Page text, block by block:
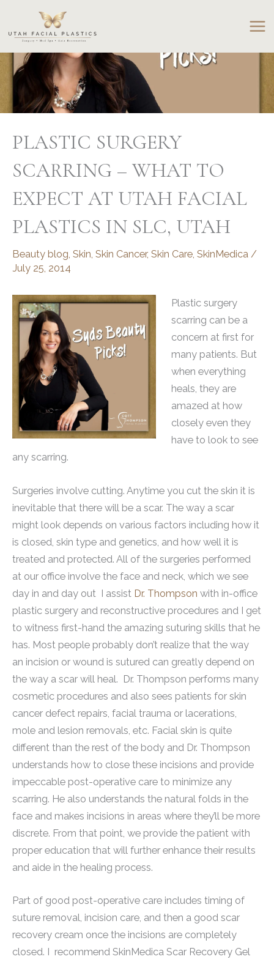
content
PLASTIC SURGERY
SCARRING – WHAT TO
EXPECT AT UTAH FACIAL
PLASTICS IN SLC, UTAH
Beauty blog Skin Skin Cancer, Skin Care SkinMedica /
July 25, 2014
Plastic surgery
scarring can be a
concern at first for
many patients. But
when everything
heals, they are
amazed at how
closely even they
have to look to see
any scarring.
Surgeries involve cutting. Anytime you cut the skin it is
inevitable that there will be a scar. The way a scar
might look depends on various factors including how it
is closed, skin type and genetics, and how well it is
treated and protected. All of the surgeries performed
at our office involve the face and neck, which we see
day in and day out I assist Dr. Thompson with in-office
plastic surgery and reconstructive procedures and I get
to witness first-hand the amazing suturing skills that he
has. Most people probably don’t realize that the way
an incision or wound is sutured can greatly depend on
the way a scar will heal. Dr. Thompson performs many
cosmetic procedures and also sees patients for skin
cancer defect repairs, facial trauma or lacerations,
mole and lesion removals, etc. Facial skin is quite
different than the rest of the body and Dr. Thompson
understands how to close these incisions and provide
impeccable post-operative care to minimize any
scarring. He also understands the natural folds in the
face and makes incisions in areas where they’ll be more
discrete. From that point, we provide the patient with
proper education that will further enhance their results
and aide in the healing process.
Part of good post-operative care includes timing of
suture removal, incision care, and then a good scar
recovery cream once the incisions are completely
closed. I recommend SkinMedica Scar Recovery Gel